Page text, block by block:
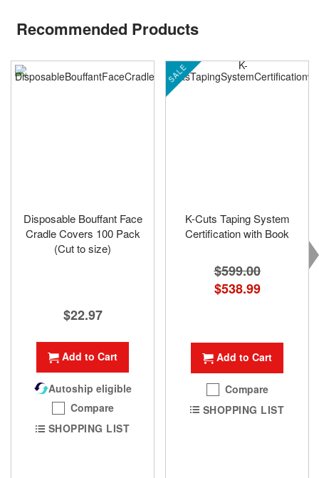
Recommended Products
Disposable Bouffant Face
Cradle Covers 100 Pack
(Cut to size)
$22.97
Add to Cart
Autoship eligible
Compare
SHOPPING LIST
SALE
K-Cuts Taping System
Certification with Book
$599.00
Special
Price
$538.99
Add to Cart
Compare
SHOPPING LIST